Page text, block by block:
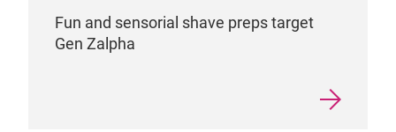
Fun and sensorial shave preps target
Gen Zalpha